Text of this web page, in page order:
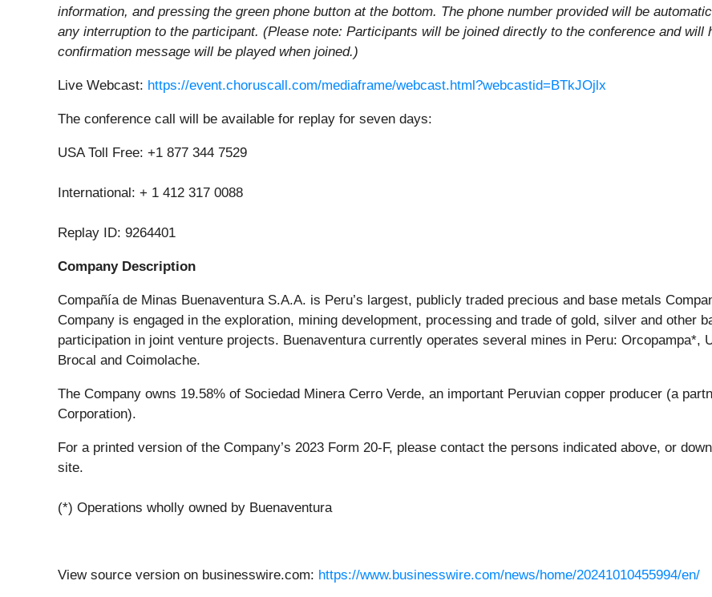
information, and pressing the green phone button at the bottom. The phone number provided will be
any interruption to the participant. (Please note: Participants will be joined directly to the conference and
confirmation message will be played when joined.)
Live Webcast: https://event.choruscall.com/mediaframe/webcast.html?webcastid=BTkJOjlx
The conference call will be available for replay for seven days:
USA Toll Free: +1 877 344 7529
International: + 1 412 317 0088
Replay ID: 9264401
Company Description
Compañía de Minas Buenaventura S.A.A. is Peru’s largest, publicly traded precious and base metals
Company is engaged in the exploration, mining development, processing and trade of gold, silver and other
participation in joint venture projects. Buenaventura currently operates several mines in Peru: Orcopampa*,
Brocal and Coimolache.
The Company owns 19.58% of Sociedad Minera Cerro Verde, an important Peruvian copper producer (a
Corporation).
For a printed version of the Company’s 2023 Form 20-F, please contact the persons indicated above, or
site.
(*) Operations wholly owned by Buenaventura
View source version on businesswire.com: https://www.businesswire.com/news/home/20241010455994/en/